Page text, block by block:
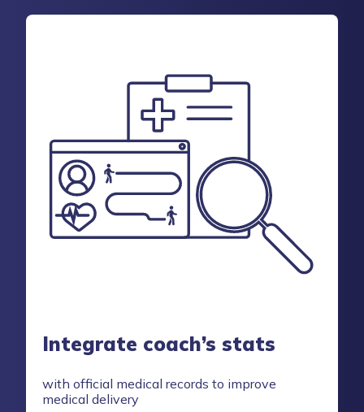
Integrate coach’s stats
with official medical records to improve
medical delivery